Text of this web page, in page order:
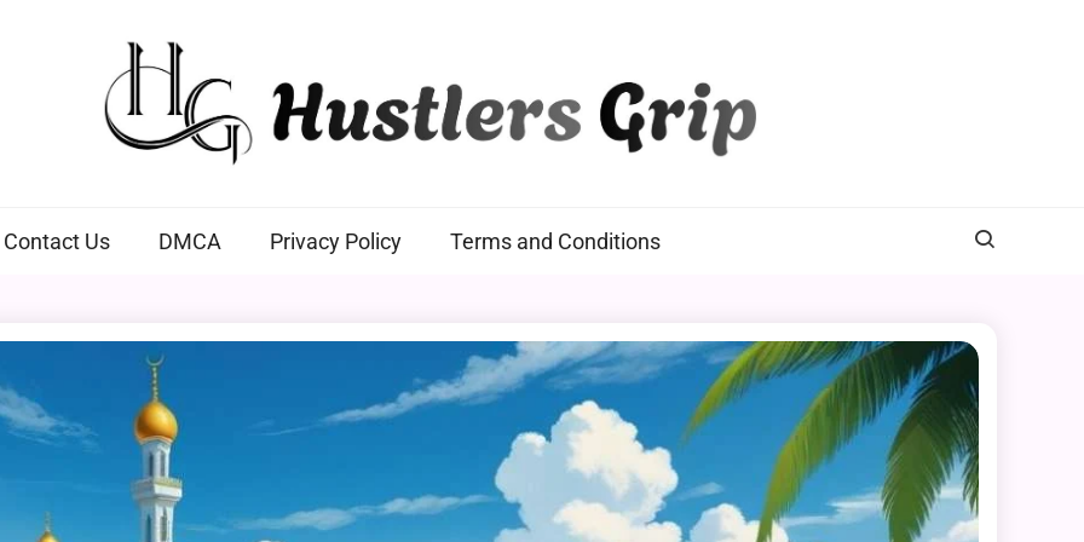
Contact Us DMCA Privacy Policy Terms and Conditions